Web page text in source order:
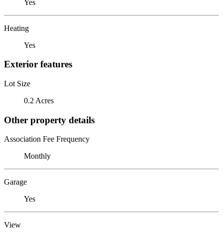
Yes
Heating
Yes
Exterior features
Lot Size
0.2 Acres
Other property details
Association Fee Frequency
Monthly
Garage
Yes
View